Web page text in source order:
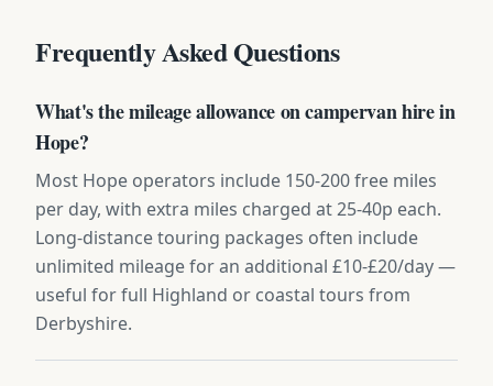
Frequently Asked Questions
What's the mileage allowance on campervan hire in
Hope?
Most Hope operators include 150-200 free miles
per day, with extra miles charged at 25-40p each.
Long-distance touring packages often include
unlimited mileage for an additional £10-£20/day —
useful for full Highland or coastal tours from
Derbyshire.